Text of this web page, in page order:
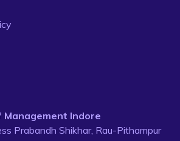
Indore
Prabandh Shikhar, Rau-Pithampur